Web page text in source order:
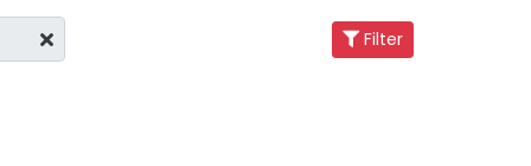
Filter